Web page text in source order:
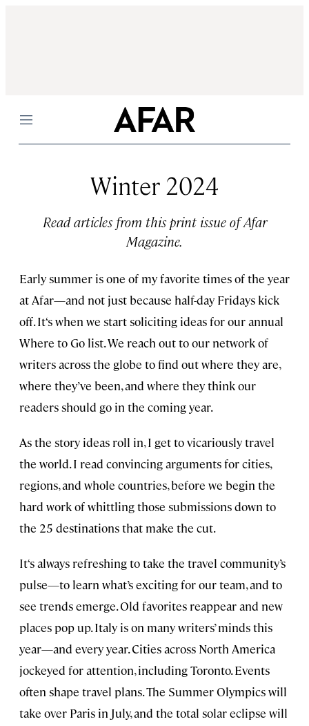
Menu
Winter 2024
Read articles from this print issue of Afar
Magazine.
Early summer is one of my favorite times of the year
at Afar—and not just because half-day Fridays kick
off. It‘s when we start soliciting ideas for our annual
Where to Go list. We reach out to our network of
writers across the globe to find out where they are,
where they’ve been, and where they think our
readers should go in the coming year.
As the story ideas roll in, I get to vicariously travel
the world. I read convincing arguments for cities,
regions, and whole countries, before we begin the
hard work of whittling those submissions down to
the 25 destinations that make the cut.
It‘s always refreshing to take the travel community’s
pulse—to learn what’s exciting for our team, and to
see trends emerge. Old favorites reappear and new
places pop up. Italy is on many writers’ minds this
year—and every year. Cities across North America
jockeyed for attention, including Toronto. Events
often shape travel plans. The Summer Olympics will
take over Paris in July, and the total solar eclipse will